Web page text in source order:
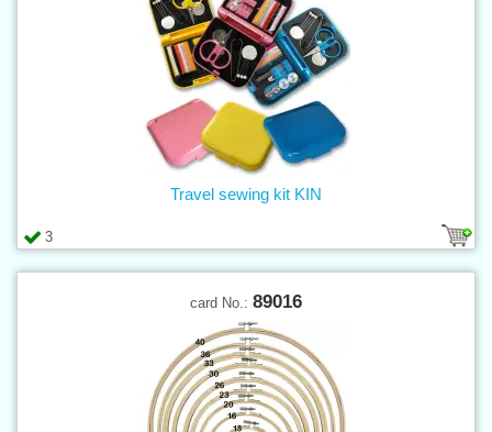
3
Travel sewing kit KIN
card No.: 89016